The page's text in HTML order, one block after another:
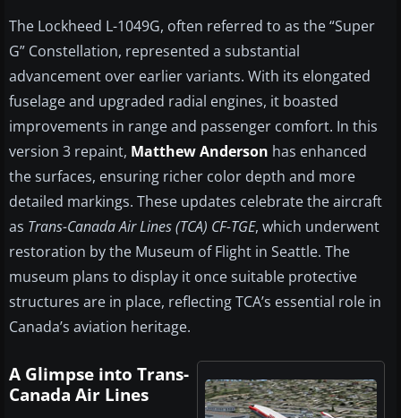
The Lockheed L-1049G, often referred to as the “Super
G” Constellation, represented a substantial
advancement over earlier variants. With its elongated
fuselage and upgraded radial engines, it boasted
improvements in range and passenger comfort. In this
version 3 repaint, Matthew Anderson has enhanced
the surfaces, ensuring richer color depth and more
detailed markings. These updates celebrate the aircraft
as Trans-Canada Air Lines (TCA) CF-TGE, which underwent
restoration by the Museum of Flight in Seattle. The
museum plans to display it once suitable protective
structures are in place, reflecting TCA’s essential role in
Canada’s aviation heritage.
A Glimpse into Trans-
Canada Air Lines